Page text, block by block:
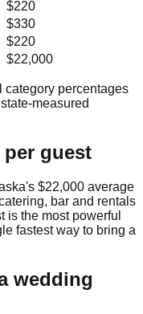
$220
$330
$220
$22,000
percentages
measured
guest
's $22,000 average
bar and rentals
is the most powerful
fastest way to bring a
wedding